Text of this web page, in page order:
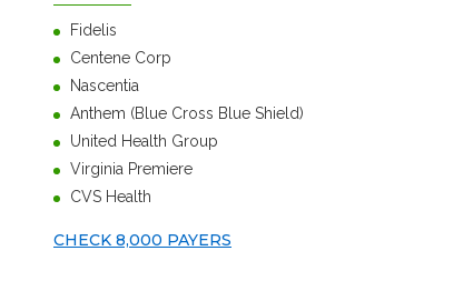
Fidelis
Centene Corp
Nascentia
Anthem (Blue Cross Blue Shield)
United Health Group
Virginia Premiere
CVS Health
CHECK 8,000 PAYERS